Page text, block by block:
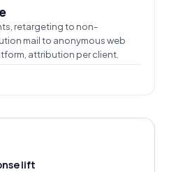
retargeting to non-
mail to anonymous web
attribution per client.
lift